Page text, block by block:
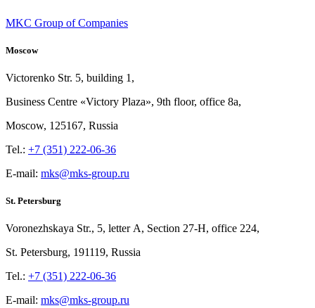
MKC Group of Companies
Moscow
Victorenko Str. 5, building 1,
Business Centre «Victory Plaza», 9th floor, office 8a,
Moscow, 125167, Russia
Tel.: +7 (351) 222-06-36
E-mail: mks@mks-group.ru
St. Petersburg
Voronezhskaya Str., 5, letter A, Section 27-Н, office 224,
St. Petersburg, 191119, Russia
Tel.: +7 (351) 222-06-36
E-mail: mks@mks-group.ru